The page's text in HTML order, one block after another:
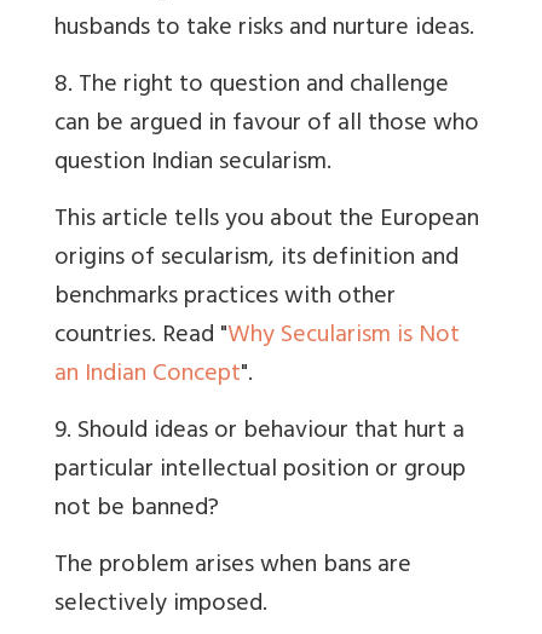
husbands to take risks and nurture ideas.
8. The right to question and challenge
can be argued in favour of all those who
question Indian secularism.
This article tells you about the European
origins of secularism, its definition and
benchmarks practices with other
countries. Read "Why Secularism is Not
an Indian Concept".
9. Should ideas or behaviour that hurt a
particular intellectual position or group
not be banned?
The problem arises when bans are
selectively imposed.